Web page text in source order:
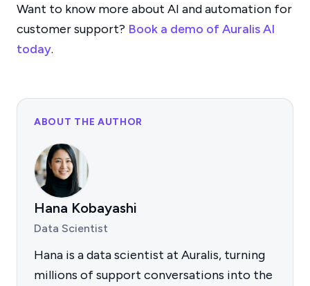
Want to know more about AI and automation for
customer support? Book a demo of Auralis AI
today.
ABOUT THE AUTHOR
Hana Kobayashi
Data Scientist
Hana is a data scientist at Auralis, turning
millions of support conversations into the